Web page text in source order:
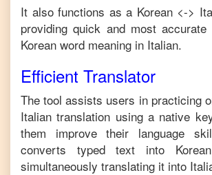
It also functions as a Korean <->
providing quick and most
Korean word meaning in Italian.
Efficient Translator
The tool assists users in practicing
Italian translation using a native
them improve their language
converts typed text into
Korean
simultaneously translating it into